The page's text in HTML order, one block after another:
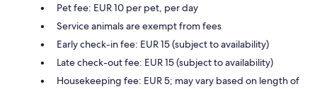
Pet fee: EUR 10 per pet, per day
Service animals are exempt from fees
Early check-in fee: EUR 15 (subject to availability)
Late check-out fee: EUR 15 (subject to availability)
Housekeeping fee: EUR 5; may vary based on length of